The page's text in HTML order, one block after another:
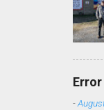
-